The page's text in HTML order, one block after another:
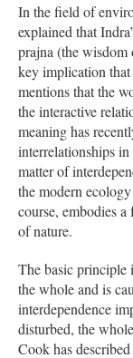
In the field of
explained that
prajna (the
key implication that
mentions that the
the interactive
meaning has
interrelationships
matter of
the modern
course, embodies
of nature.
The basic principle
the whole and is
interdependence
disturbed, the
Cook has